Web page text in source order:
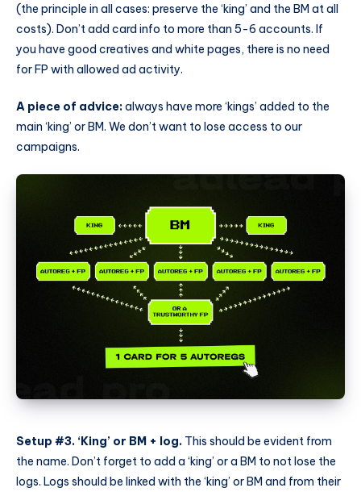
(the principle in all cases: preserve the ‘king’ and the BM at all
costs). Don’t add card info to more than 5-6 accounts. If
you have good creatives and white pages, there is no need
for FP with allowed ad activity.
A piece of advice:always have more ‘kings’ added to the
main ‘king’ or BM. We don’t want to lose access to our
campaigns.
Setup #3. ‘King’ or BM + log. This should be evident from
the name. Don’t forget to add a ‘king’ or a BM to not lose the
logs. Logs should be linked with the ‘king’ or BM and from their